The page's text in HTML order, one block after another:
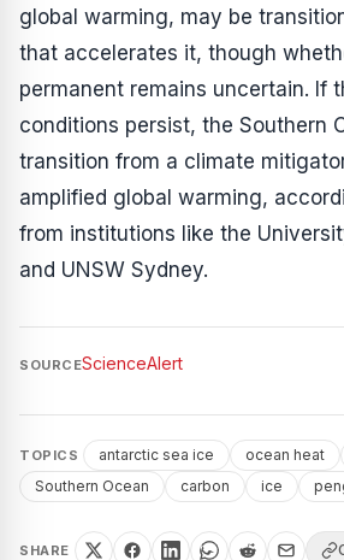
global warming, may be
that accelerates it, though
permanent remains uncertain. If
conditions persist, the Southern
transition from a climate
amplified global warming,
from institutions like the
and UNSW Sydney.
SOURCEScienceAlert
TOPICS antarctic sea ice ocean heat
Southern Ocean
carbon ice
SHARE